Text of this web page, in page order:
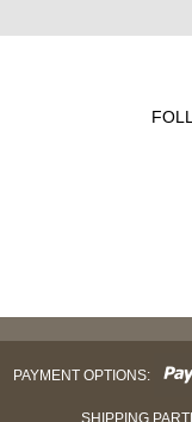
PAYMENT OPTIONS: